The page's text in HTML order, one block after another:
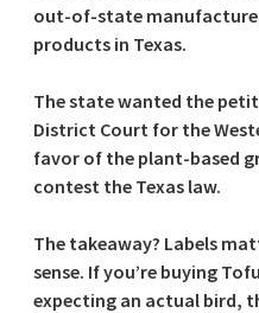
out-of-state
products in Texas.
The state wanted the
District Court for the
favor of the plant-based
contest the Texas law.
The takeaway? Labels
sense. If you’re buying
expecting an actual bird,